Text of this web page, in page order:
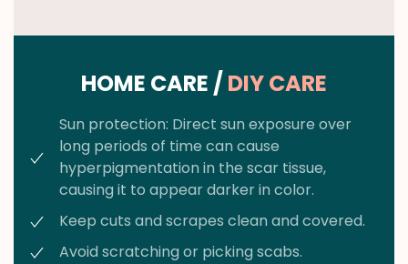
HOME CARE / DIY CARE
Sun protection: Direct sun exposure over
long periods of time can cause
hyperpigmentation in the scar tissue,
causing it to appear darker in color.
Keep cuts and scrapes clean and covered.
Avoid scratching or picking scabs.